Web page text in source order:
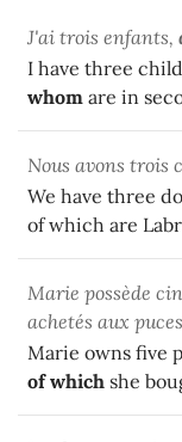
J'ai trois enfants,
I have three
whom are in
Nous avons trois
We have three
of which are
Marie possède
achetés aux
Marie owns five
of which she